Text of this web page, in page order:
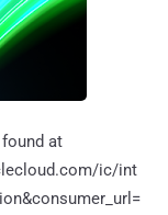
at
ic/int